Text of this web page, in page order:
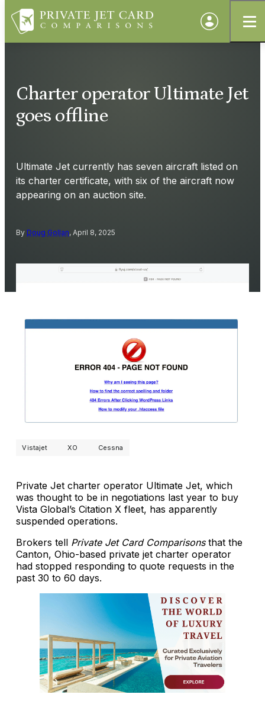
Charter operator Ultimate Jet
goes offline
Ultimate Jet currently has seven aircraft listed on
its charter certificate, with six of the aircraft now
appearing on an auction site.
By Doug Gollan, April 8, 2025
Vistajet XO Cessna
Private Jet charter operator Ultimate Jet, which
was thought to be in negotiations last year to buy
Vista Global’s Citation X fleet, has apparently
suspended operations.
Brokers tell Private Jet Card Comparisonsthat the
Canton, Ohio-based private jet charter operator
had stopped responding to quote requests in the
past 30 to 60 days.